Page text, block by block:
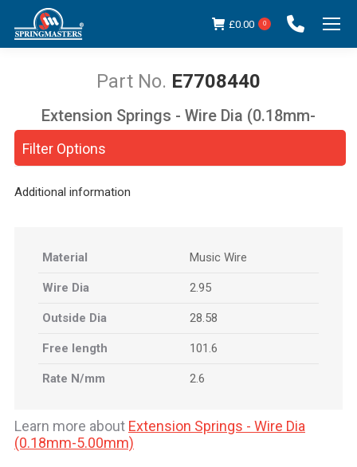
£0.00 0
E7708440
You are here:
Filter Options
Extension Springs - Wire Dia (0.18mm-
Additional information
Material Music Wire
Wire Dia 2.95
Outside Dia 28.58
Free length 101.6
Rate N/mm 2.6
Learn more about Extension Springs - Wire Dia
(0.18mm-5.00mm)